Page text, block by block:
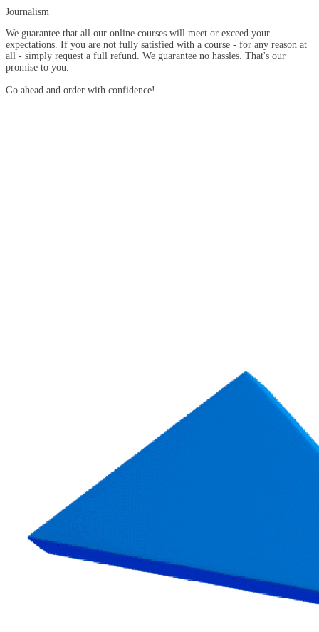
Journalism
We guarantee that all our online courses will meet or exceed your
expectations. If you are not fully satisfied with a course - for any reason at
all - simply request a full refund. We guarantee no hassles. That's our
promise to you.
Go ahead and order with confidence!